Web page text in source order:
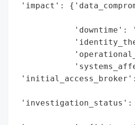
'impact':
'downtime':
'investigation_status':